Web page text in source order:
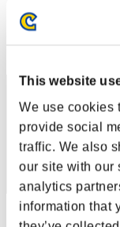
This website
We use cookies
provide social
traffic. We also
our site with our
analytics
information that
Classements